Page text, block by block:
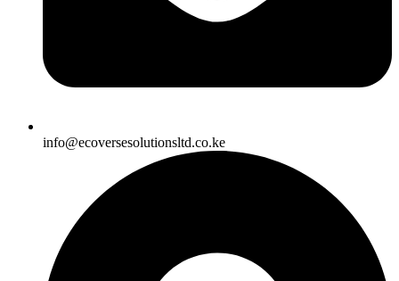
info@ecoversesolutionsltd.co.ke